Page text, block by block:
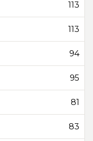
113
113
94
95
81
83